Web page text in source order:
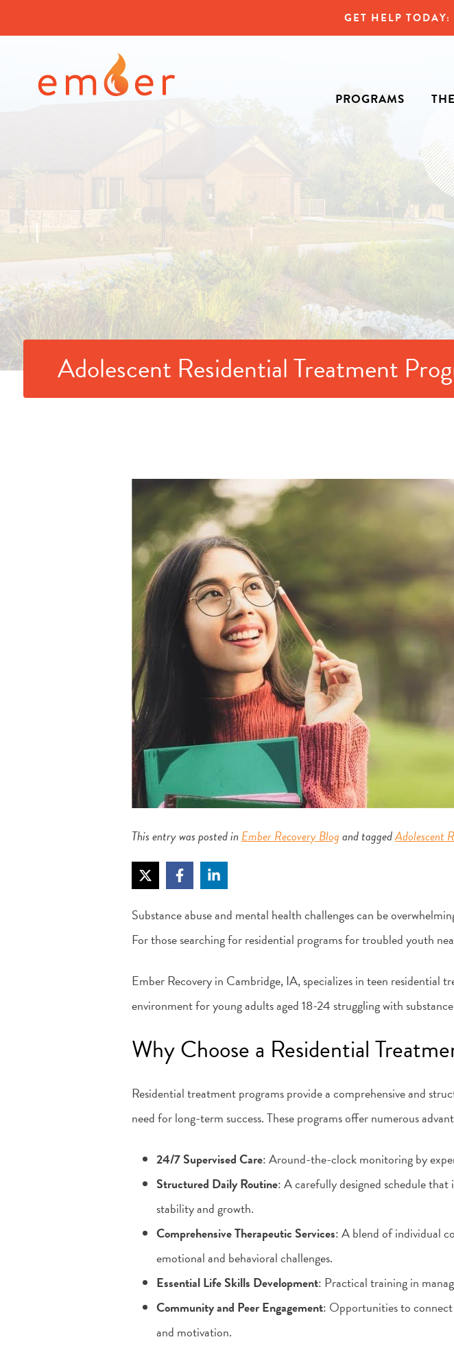
GET HELP TODAY:
PROGRAMS
Adolescent Residential Treatment
This entry was posted in Ember Recovery Blogand taggedAdolescent
Substance abuse and mental health challenges can be
For those searching for residential programs for troubled youth
Ember Recovery in Cambridge, IA, specializes in teen residential
environment for young adults aged 18-24 struggling with
Why Choose a Residential
Residential treatment programs provide a comprehensive and
need for long-term success. These programs offer numerous
24/7 Supervised Care: Around-the-clock monitoring by
Structured Daily Routine: A carefully designed schedule
stability and growth.
Comprehensive Therapeutic Services: A blend of individual
emotional and behavioral challenges.
Essential Life Skills Development: Practical training in
Community and Peer Engagement: Opportunities to
and motivation.